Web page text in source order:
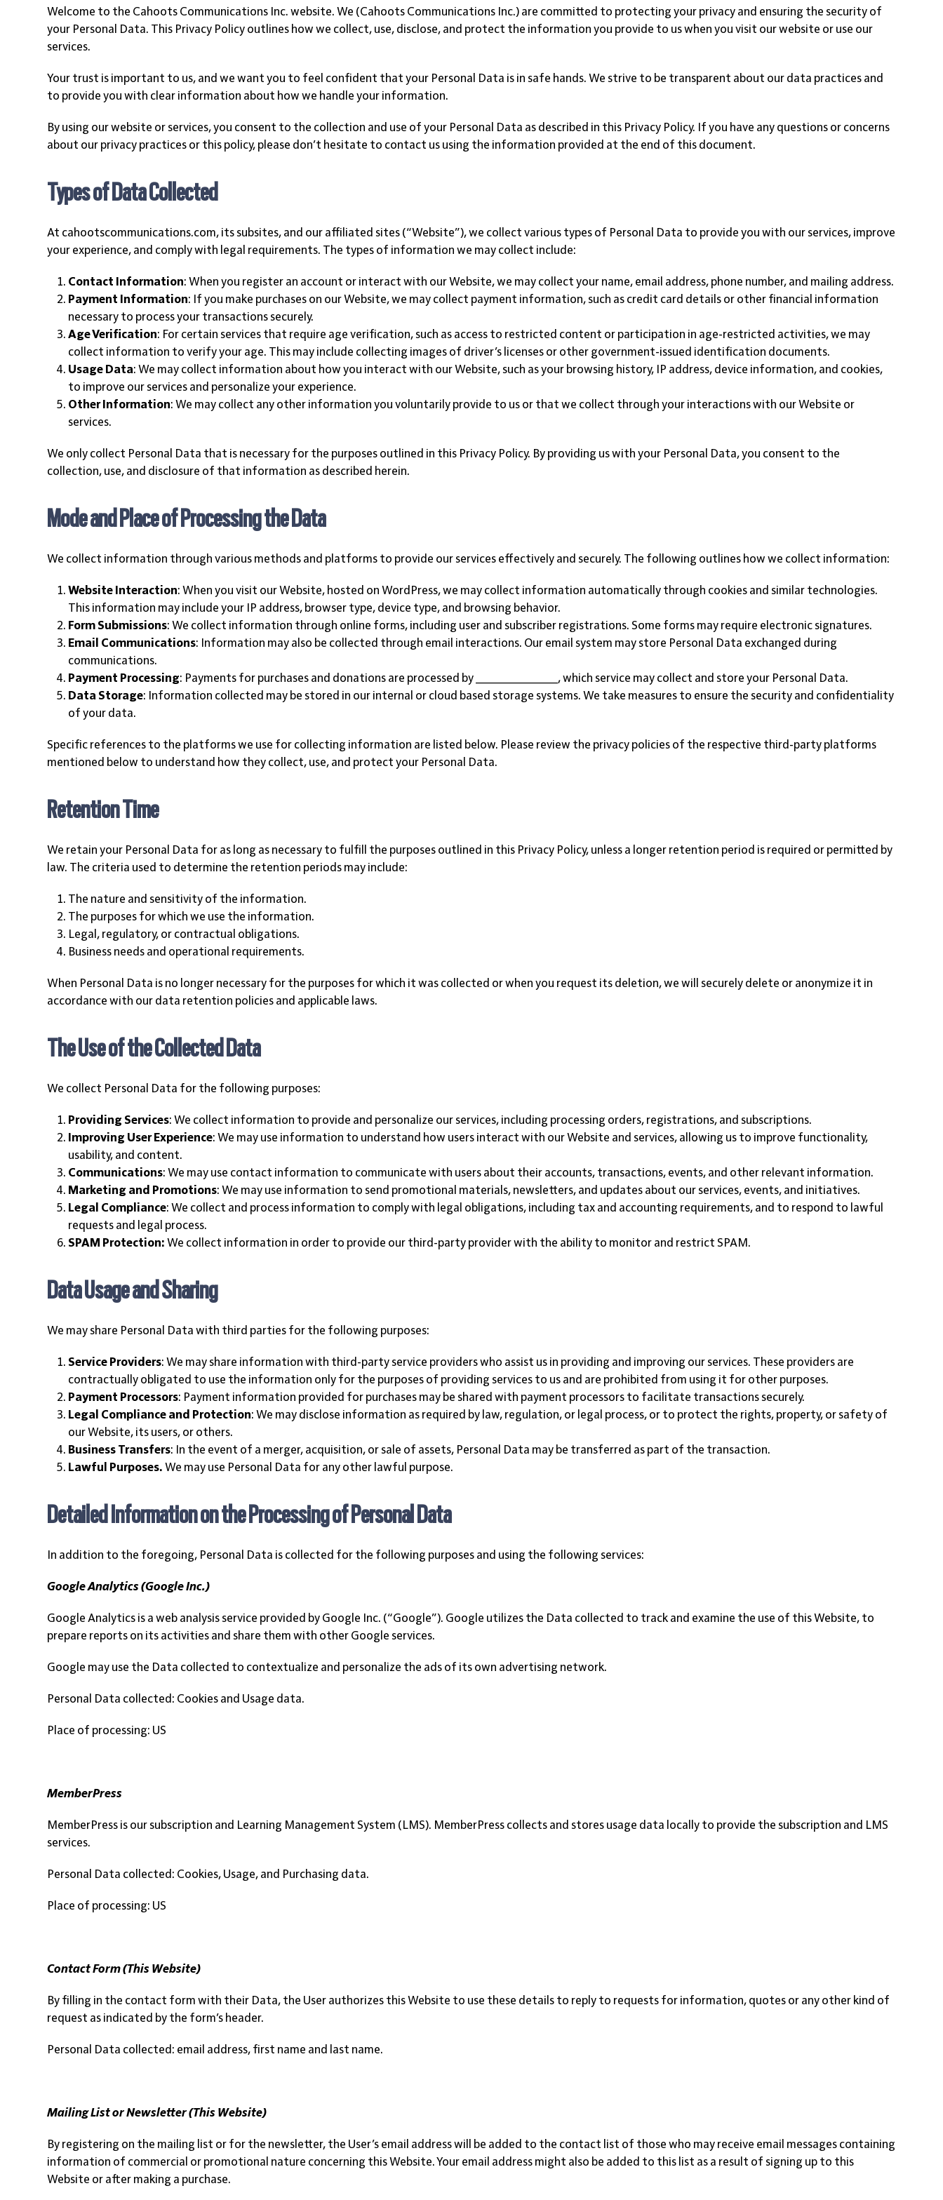
Welcome to the Cahoots Communications Inc. website. We (Cahoots Communications Inc.) are committed to protecting your privacy and ensuring the security of
your Personal Data. This Privacy Policy outlines how we collect, use, disclose, and protect the information you provide to us when you visit our website or use our
services.
Your trust is important to us, and we want you to feel confident that your Personal Data is in safe hands. We strive to be transparent about our data practices and
to provide you with clear information about how we handle your information.
By using our website or services, you consent to the collection and use of your Personal Data as described in this Privacy Policy. If you have any questions or concerns
about our privacy practices or this policy, please don’t hesitate to contact us using the information provided at the end of this document.
Types of Data Collected
At cahootscommunications.com, its subsites, and our affiliated sites (“Website”), we collect various types of Personal Data to provide you with our services, improve
your experience, and comply with legal requirements. The types of information we may collect include:
Contact Information: When you register an account or interact with our Website, we may collect your name, email address, phone number, and mailing address.
Payment Information: If you make purchases on our Website, we may collect payment information, such as credit card details or other financial information
necessary to process your transactions securely.
Age Verification: For certain services that require age verification, such as access to restricted content or participation in age-restricted activities, we may
collect information to verify your age. This may include collecting images of driver’s licenses or other government-issued identification documents.
Usage Data: We may collect information about how you interact with our Website, such as your browsing history, IP address, device information, and cookies,
to improve our services and personalize your experience.
Other Information: We may collect any other information you voluntarily provide to us or that we collect through your interactions with our Website or
services.
We only collect Personal Data that is necessary for the purposes outlined in this Privacy Policy. By providing us with your Personal Data, you consent to the
collection, use, and disclosure of that information as described herein.
Mode and Place of Processing the Data
We collect information through various methods and platforms to provide our services effectively and securely. The following outlines how we collect information:
Website Interaction: When you visit our Website, hosted on WordPress, we may collect information automatically through cookies and similar technologies.
This information may include your IP address, browser type, device type, and browsing behavior.
Form Submissions: We collect information through online forms, including user and subscriber registrations. Some forms may require electronic signatures.
Email Communications: Information may also be collected through email interactions. Our email system may store Personal Data exchanged during
communications.
Payment Processing: Payments for purchases and donations are processed by _____________, which service may collect and store your Personal Data.
Data Storage: Information collected may be stored in our internal or cloud based storage systems. We take measures to ensure the security and confidentiality
of your data.
Specific references to the platforms we use for collecting information are listed below. Please review the privacy policies of the respective third-party platforms
mentioned below to understand how they collect, use, and protect your Personal Data.
Retention Time
We retain your Personal Data for as long as necessary to fulfill the purposes outlined in this Privacy Policy, unless a longer retention period is required or permitted by
law. The criteria used to determine the retention periods may include:
The nature and sensitivity of the information.
The purposes for which we use the information.
Legal, regulatory, or contractual obligations.
Business needs and operational requirements.
When Personal Data is no longer necessary for the purposes for which it was collected or when you request its deletion, we will securely delete or anonymize it in
accordance with our data retention policies and applicable laws.
The Use of the Collected Data
We collect Personal Data for the following purposes:
Providing Services: We collect information to provide and personalize our services, including processing orders, registrations, and subscriptions.
Improving User Experience: We may use information to understand how users interact with our Website and services, allowing us to improve functionality,
usability, and content.
Communications: We may use contact information to communicate with users about their accounts, transactions, events, and other relevant information.
Marketing and Promotions: We may use information to send promotional materials, newsletters, and updates about our services, events, and initiatives.
Legal Compliance: We collect and process information to comply with legal obligations, including tax and accounting requirements, and to respond to lawful
requests and legal process.
SPAM Protection:We collect information in order to provide our third-party provider with the ability to monitor and restrict SPAM.
Data Usage and Sharing
We may share Personal Data with third parties for the following purposes:
Service Providers: We may share information with third-party service providers who assist us in providing and improving our services. These providers are
contractually obligated to use the information only for the purposes of providing services to us and are prohibited from using it for other purposes.
Payment Processors: Payment information provided for purchases may be shared with payment processors to facilitate transactions securely.
Legal Compliance and Protection: We may disclose information as required by law, regulation, or legal process, or to protect the rights, property, or safety of
our Website, its users, or others.
Business Transfers: In the event of a merger, acquisition, or sale of assets, Personal Data may be transferred as part of the transaction.
Lawful Purposes. We may use Personal Data for any other lawful purpose.
Detailed Information on the Processing of Personal Data
In addition to the foregoing, Personal Data is collected for the following purposes and using the following services:
Google Analytics (Google Inc.)
Google Analytics is a web analysis service provided by Google Inc. (“Google”). Google utilizes the Data collected to track and examine the use of this Website, to
prepare reports on its activities and share them with other Google services.
Google may use the Data collected to contextualize and personalize the ads of its own advertising network.
Personal Data collected: Cookies and Usage data.
Place of processing: US
MemberPress
MemberPress is our subscription and Learning Management System (LMS). MemberPress collects and stores usage data locally to provide the subscription and LMS
services.
Personal Data collected: Cookies, Usage, and Purchasing data.
Place of processing: US
Contact Form (This Website)
By filling in the contact form with their Data, the User authorizes this Website to use these details to reply to requests for information, quotes or any other kind of
request as indicated by the form’s header.
Personal Data collected: email address, first name and last name.
Mailing List or Newsletter (This Website)
By registering on the mailing list or for the newsletter, the User’s email address will be added to the contact list of those who may receive email messages containing
information of commercial or promotional nature concerning this Website. Your email address might also be added to this list as a result of signing up to this
Website or after making a purchase.